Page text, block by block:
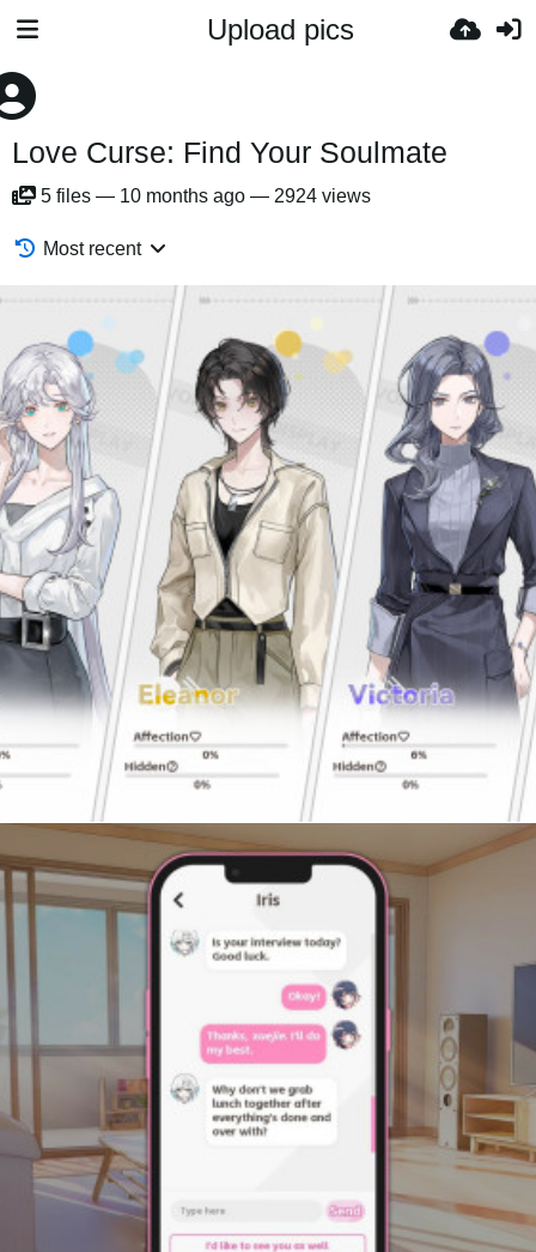
Upload pics
Love Curse: Find Your Soulmate
5 files — 10 months ago — 2924 views
Most recent